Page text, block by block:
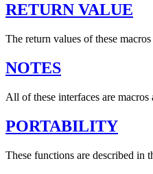
RETURN VALUE
The return values of these
NOTES
All of these interfaces are macros
PORTABILITY
These functions are described in